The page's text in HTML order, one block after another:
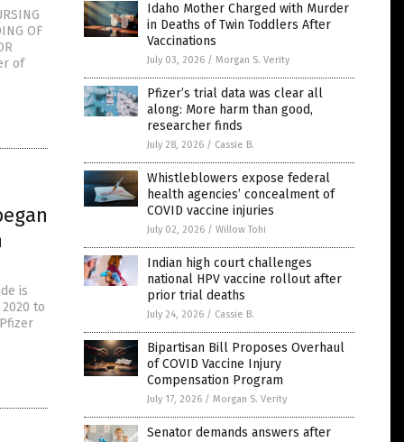
OF
of
is
to
Idaho Mother Charged with Murder
in Deaths of Twin Toddlers After
Vaccinations
July 03, 2026 / Morgan S. Verity
Pfizer’s trial data was clear all
along: More harm than good,
researcher finds
July 28, 2026 / Cassie B.
Whistleblowers expose federal
health agencies’ concealment of
COVID vaccine injuries
July 02, 2026 / Willow Tohi
Indian high court challenges
national HPV vaccine rollout after
prior trial deaths
July 24, 2026 / Cassie B.
Bipartisan Bill Proposes Overhaul
of COVID Vaccine Injury
Compensation Program
July 17, 2026 / Morgan S. Verity
Senator demands answers after